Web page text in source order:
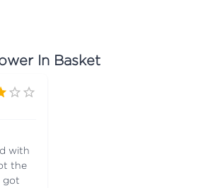
In Basket
with
the
got